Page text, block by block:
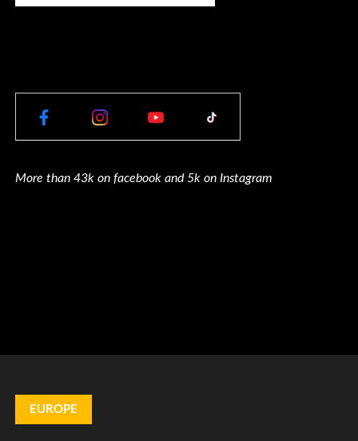
More than 43k on facebook and 5k on Instagram
EUROPE